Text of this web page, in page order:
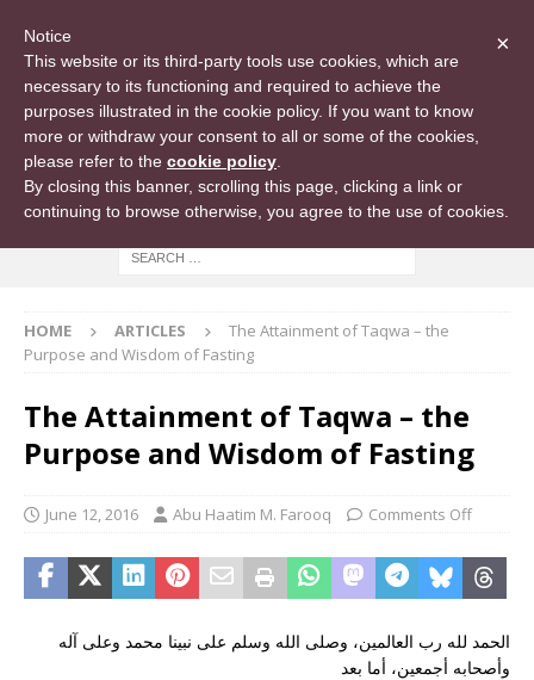
HOME ARTICLES
The Attainment of Taqwa – the
Purpose and Wisdom of Fasting
The Attainment of Taqwa – the
Purpose and Wisdom of Fasting
June 12, 2016 Abu Haatim M. Farooq Comments Off
الحمد لله رب العالمين، وصلى الله وسلم على نبينا محمد وعلى آله
وأصحابه أجمعين، أما بعد
×
Notice
This website or its third-party tools use cookies, which are
necessary to its functioning and required to achieve the
purposes illustrated in the cookie policy. If you want to know
more or withdraw your consent to all or some of the cookies,
please refer to the cookie policy
By closing this banner, scrolling this page, clicking a link or
continuing to browse otherwise, you agree to the use of cookies.